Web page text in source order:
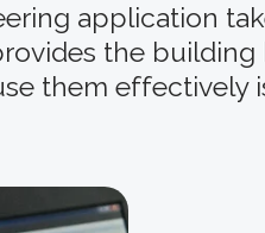
application
the
them effectively